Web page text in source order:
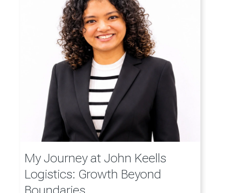
My Journey at John Keells
Logistics: Growth Beyond